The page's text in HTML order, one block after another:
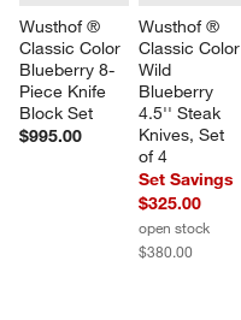
Wusthof ®
Classic Color
Blueberry 8-
Piece Knife
Block Set
$995.00
Wusthof ®
Classic Color
Wild
Blueberry
4.5'' Steak
Knives, Set
of 4
Set Savings
$325.00
open stock
$380.00